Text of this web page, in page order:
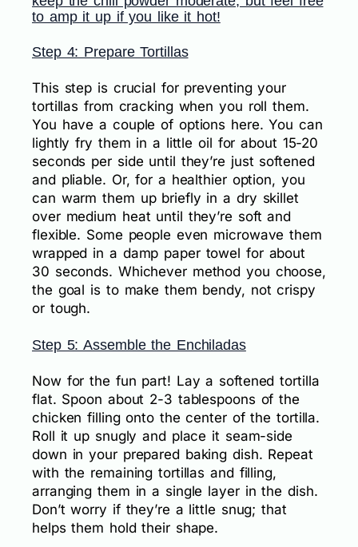
to amp it up if you like it hot!
Step 4: Prepare Tortillas
This step is crucial for preventing your
tortillas from cracking when you roll them.
You have a couple of options here. You can
lightly fry them in a little oil for about 15-20
seconds per side until they’re just softened
and pliable. Or, for a healthier option, you
can warm them up briefly in a dry skillet
over medium heat until they’re soft and
flexible. Some people even microwave them
wrapped in a damp paper towel for about
30 seconds. Whichever method you choose,
the goal is to make them bendy, not crispy
or tough.
Step 5: Assemble the Enchiladas
Now for the fun part! Lay a softened tortilla
flat. Spoon about 2-3 tablespoons of the
chicken filling onto the center of the tortilla.
Roll it up snugly and place it seam-side
down in your prepared baking dish. Repeat
with the remaining tortillas and filling,
arranging them in a single layer in the dish.
Don’t worry if they’re a little snug; that
helps them hold their shape.